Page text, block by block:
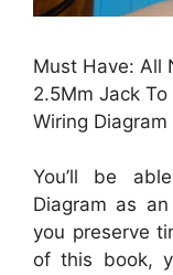
Must Have: All
2.5Mm Jack
Wiring Diagram
You’ll be
Diagram as
you preserve
of this book,